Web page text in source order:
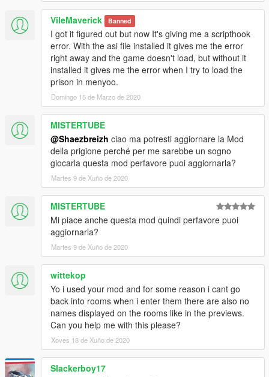
Prison Life
VileMaverick
Banned
I got it figured out but now It's giving me a scripthook
error. With the asi file installed it gives me the error
right away and the game doesn't load, but without it
installed it gives me the error when I try to load the
prison in menyoo.
Domingo 15 de Marzo de 2020
MISTERTUBE
@Shaezbreizh ciao ma potresti aggiornare la Mod
della prigione perché per me sarebbe un sogno
giocarla questa mod perfavore puoi aggiornarla?
Martes 9 de Xuño de 2020
MISTERTUBE
Mi piace anche questa mod quindi perfavore puoi
aggiornarla?
Martes 9 de Xuño de 2020
wittekop
Yo i used your mod and for some reason i cant go
back into rooms when i enter them there are also no
names displayed on the rooms like in the previews.
Can you help me with this please?
Xoves 18 de Xuño de 2020
Slackerboy17